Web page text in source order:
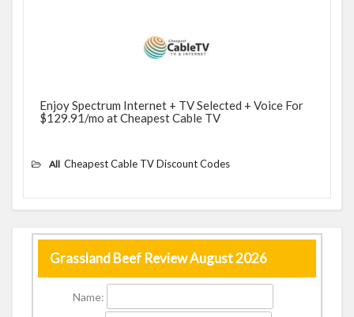
Enjoy Spectrum Internet + TV Selected + Voice For
$129.91/mo at Cheapest Cable TV
All Cheapest Cable TV Discount Codes
Grassland Beef Review August 2026
Name: